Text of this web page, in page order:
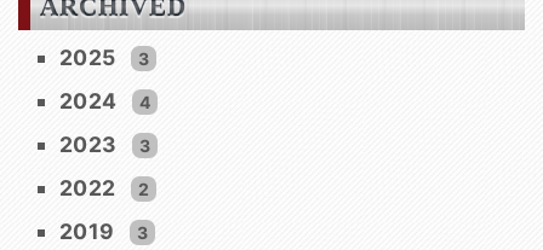
ARCHIVED
2025 3
2024 4
2023 3
2022 2
2019 3